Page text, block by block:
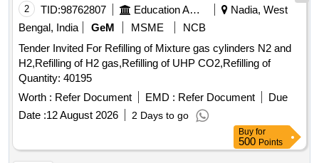
2 TID:98762807 Education And Research Institute
Nadia, West
Bengal, India
GeM MSME
NCB
Tender Invited For Refilling of Mixture gas cylinders N2 and
H2,Refilling of H2 gas,Refilling of UHP CO2,Refilling of
Quantity: 40195
Worth : Refer Document EMD : Refer Document
Due
Date :12 August 2026 2 Days to go
Buy for
500 Points